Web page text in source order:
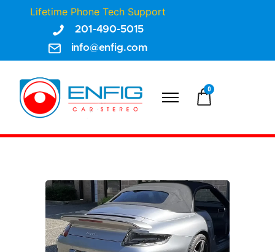
Lifetime Phone Tech Support
201-490-5015
info@enfig.com
0